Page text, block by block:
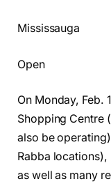
Mississauga
Open
On Monday, Feb.
Shopping Centre
also be
Rabba
as well as many